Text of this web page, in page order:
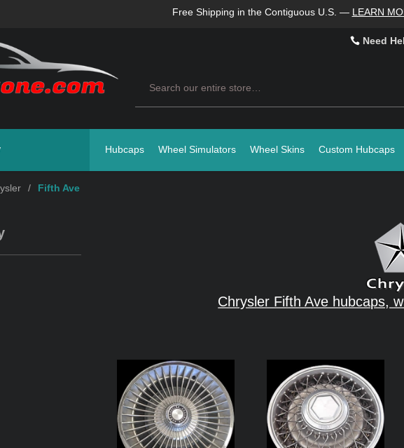
Free Shipping in the Contiguous U.S. — LEARN
Need
Hubcaps Wheel Simulators Wheel Skins Custom Hubcaps
/ Fifth Ave
Chrysler Fifth Ave hubcaps,